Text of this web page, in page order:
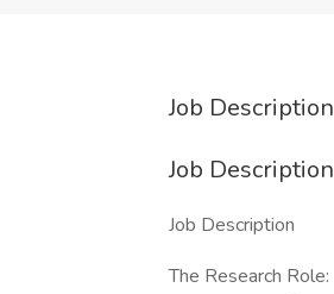
Job Description
Job Description
Job Description
The Research Role: